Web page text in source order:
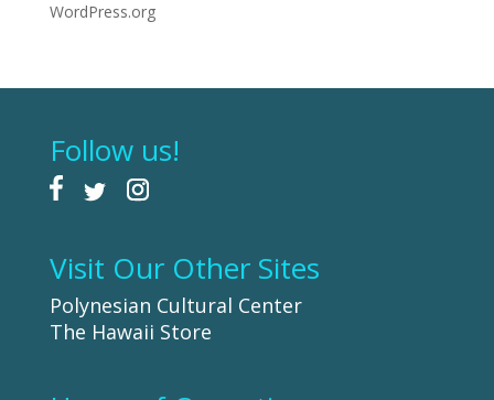
WordPress.org
Follow us!
Visit Our Other Sites
Polynesian Cultural Center
The Hawaii Store